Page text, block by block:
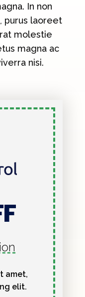
In non
purus laoreet
molestie
magna ac
nisi.
amet,
elit.